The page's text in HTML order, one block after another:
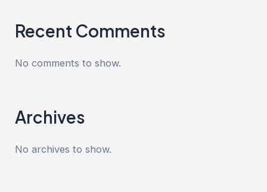
Recent Comments
No comments to show.
Archives
No archives to show.